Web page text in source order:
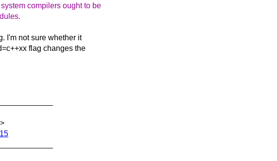
compilers ought to be
I'm not sure whether it
flag changes the